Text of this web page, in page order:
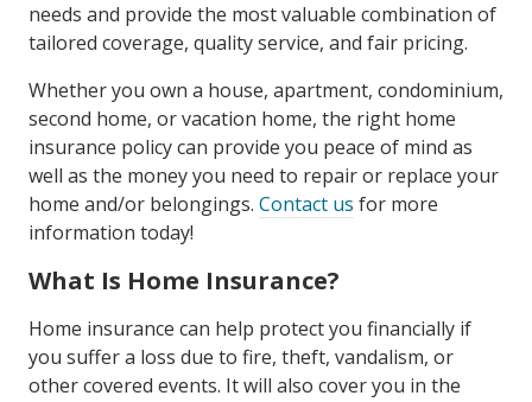
needs and provide the most valuable combination of
tailored coverage, quality service, and fair pricing.
Whether you own a house, apartment, condominium,
second home, or vacation home, the right home
insurance policy can provide you peace of mind as
well as the money you need to repair or replace your
home and/or belongings. Contact us for more
information today!
What Is Home Insurance?
Home insurance can help protect you financially if
you suffer a loss due to fire, theft, vandalism, or
other covered events. It will also cover you in the